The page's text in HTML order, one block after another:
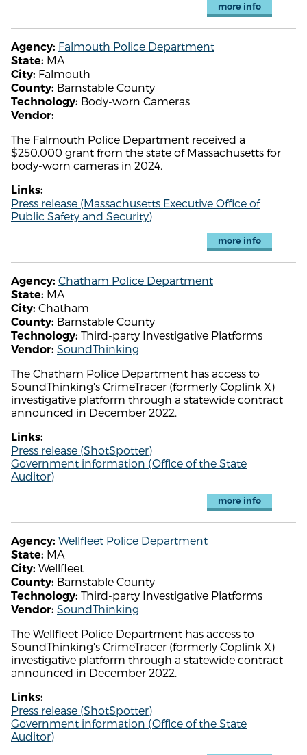
more info
Agency: Falmouth Police Department
State: MA
City: Falmouth
County: Barnstable County
Technology: Body-worn Cameras
Vendor:
The Falmouth Police Department received a
$250,000 grant from the state of Massachusetts for
body-worn cameras in 2024.
Links:
Press release (Massachusetts Executive Office of
Public Safety and Security)
more info
Agency: Chatham Police Department
State: MA
City: Chatham
County: Barnstable County
Technology: Third-party Investigative Platforms
Vendor: SoundThinking
The Chatham Police Department has access to
SoundThinking's CrimeTracer (formerly Coplink X)
investigative platform through a statewide contract
announced in December 2022.
Links:
Press release (ShotSpotter)
Government information (Office of the State
Auditor)
more info
Agency: Wellfleet Police Department
State: MA
City: Wellfleet
County: Barnstable County
Technology: Third-party Investigative Platforms
Vendor: SoundThinking
The Wellfleet Police Department has access to
SoundThinking's CrimeTracer (formerly Coplink X)
investigative platform through a statewide contract
announced in December 2022.
Links:
Press release (ShotSpotter)
Government information (Office of the State
Auditor)